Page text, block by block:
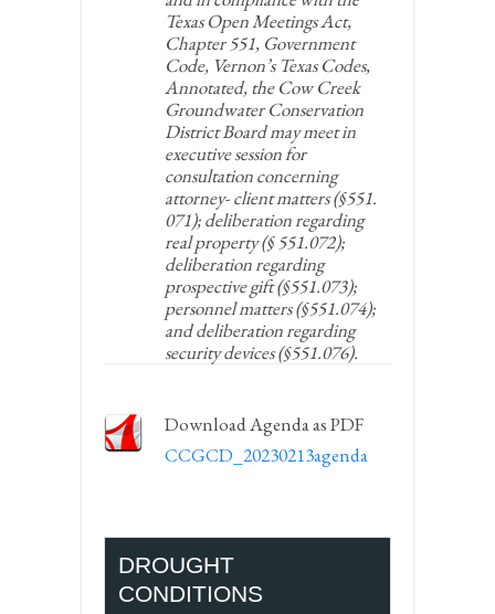
Texas Open Meetings Act,
Chapter 551, Government
Code, Vernon’s Texas Codes,
Annotated, the Cow Creek
Groundwater Conservation
District Board may meet in
executive session for
consultation concerning
attorney- client matters (§551.
071); deliberation regarding
real property (§ 551.072);
deliberation regarding
prospective gift (§551.073);
personnel matters (§551.074);
and deliberation regarding
security devices (§551.076).
Download Agenda as PDF
CCGCD_20230213agenda
DROUGHT
CONDITIONS